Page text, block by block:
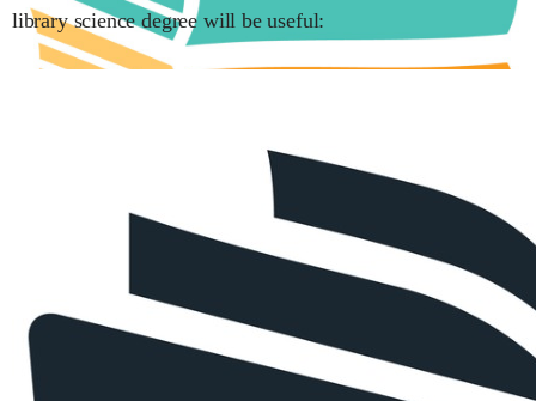
library sciencedegree will be useful: